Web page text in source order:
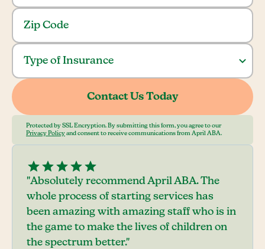
Protected by SSL Encryption. By submitting this form, you agree to our
Privacy Policy and consent to receive communications from April ABA.
"Absolutely recommend April ABA. The
whole process of starting services has
been amazing with amazing staff who is in
the game to make the lives of children on
the spectrum better."